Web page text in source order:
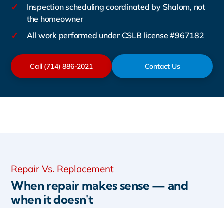
✓
Inspection scheduling coordinated by Shalom, not
the homeowner
✓ All work performed under CSLB license #967182
Call (714) 886-2021 Contact Us
Repair Vs. Replacement
When repair makes sense — and
when it doesn't